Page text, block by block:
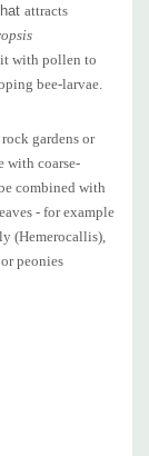
attracts
with pollen to
bee-larvae.
gardens or
with coarse-
combined with
- for example
(Hemerocallis),
peonies